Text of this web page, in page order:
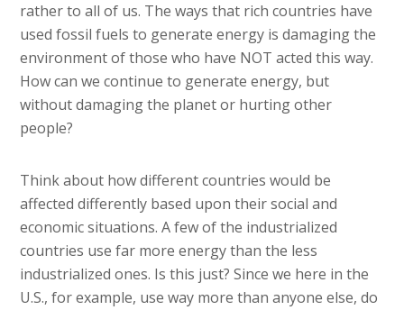
rather to all of us. The ways that rich countries have
used fossil fuels to generate energy is damaging the
environment of those who have NOT acted this way.
How can we continue to generate energy, but
without damaging the planet or hurting other
people?
Think about how different countries would be
affected differently based upon their social and
economic situations. A few of the industrialized
countries use far more energy than the less
industrialized ones. Is this just? Since we here in the
U.S., for example, use way more than anyone else, do